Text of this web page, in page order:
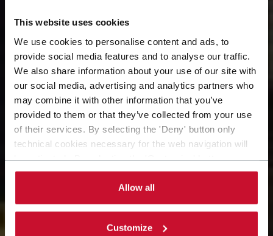
This website uses cookies
We use cookies to personalise content and ads, to
provide social media features and to analyse our traffic.
We also share information about your use of our site with
our social media, advertising and analytics partners who
may combine it with other information that you’ve
provided to them or that they’ve collected from your use
of their services. By selecting the 'Deny' button only
technical cookies necessary for the web navigation will
can choose the single categories of cookies to be
activated. Read the completecookie policy
Allow all
Customize
Our Solution
Snapshots: 8 events, 4
days, 2 times per day​
McCormick Place, booth S-2501. October 14th - 17th